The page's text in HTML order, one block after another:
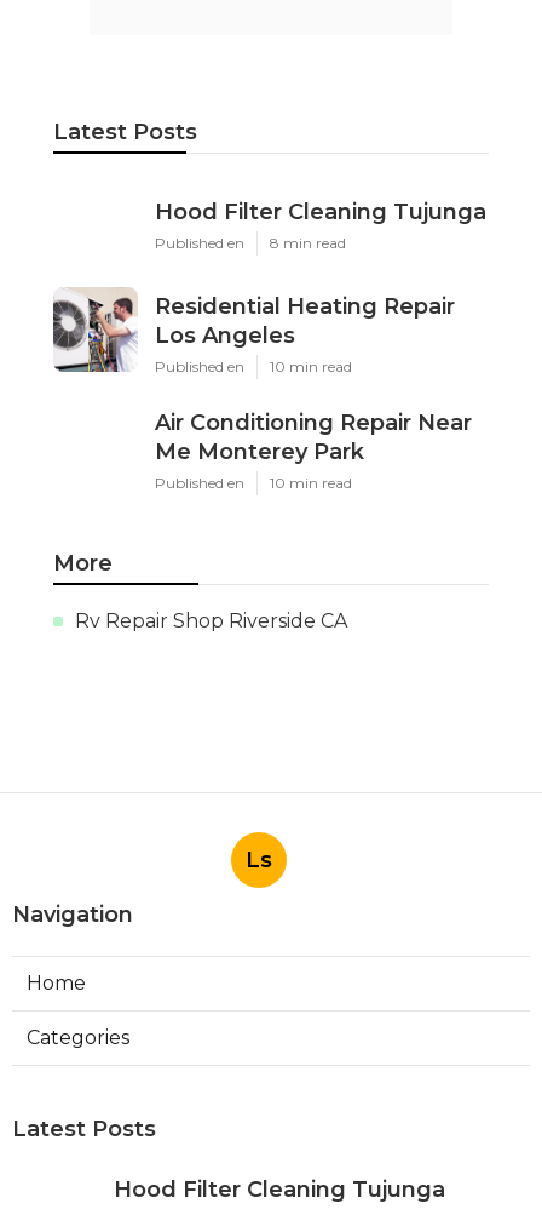
Latest Posts
Hood Filter Cleaning Tujunga
Published en 8 min read
Residential Heating Repair
Los Angeles
Published en 10 min read
Air Conditioning Repair Near
Me Monterey Park
Published en 10 min read
More
Rv Repair Shop Riverside CA
Ls
Navigation
Home
Categories
Latest Posts
Hood Filter Cleaning Tujunga